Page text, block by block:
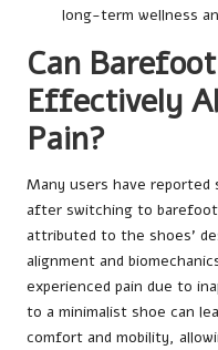
long-term wellness
Can
Effectively
Pain?
Many users have
after switching to
attributed to the shoes’
alignment and
experienced pain due to
to a minimalist shoe can
comfort and mobility,